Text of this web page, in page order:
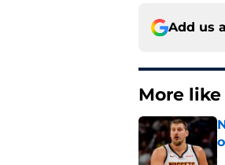
Add us
More